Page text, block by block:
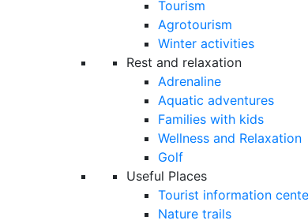
Tourism
Agrotourism
Winter activities
Rest and relaxation
Adrenaline
Aquatic adventures
Families with kids
Wellness and Relaxation
Golf
Useful Places
Tourist information
Nature trails